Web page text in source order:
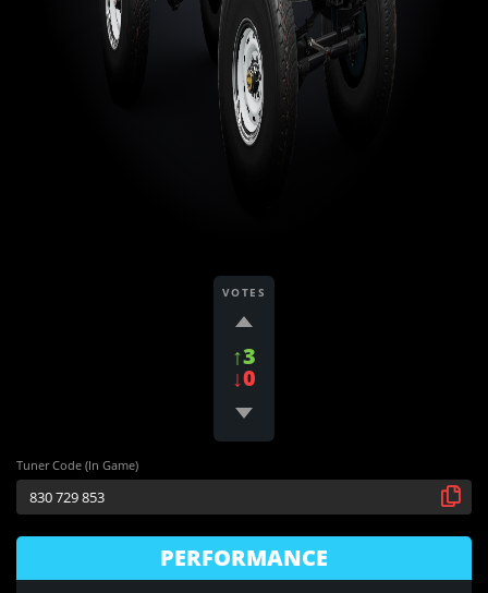
VOTES
↑3
↓0
Tuner Code (In Game)
PERFORMANCE